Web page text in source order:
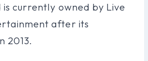
is currently owned by Live
after its
2013.